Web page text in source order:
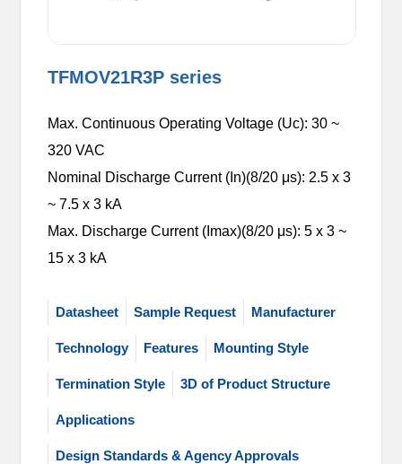
TFMOV21R3P series
Max. Continuous Operating Voltage (Uc): 30 ~
320 VAC
Nominal Discharge Current (In)(8/20 μs): 2.5 x 3
~ 7.5 x 3 kA
Max. Discharge Current (Imax)(8/20 μs): 5 x 3 ~
15 x 3 kA
Datasheet Sample Request Manufacturer
Technology Features Mounting Style
Termination Style 3D of Product Structure
Applications
Design Standards & Agency Approvals